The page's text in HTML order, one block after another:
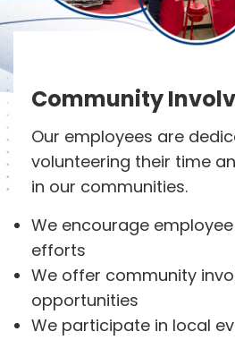
Community
Our employees are
volunteering their time
in our communities.
We encourage
efforts
We offer community
opportunities
We participate in local